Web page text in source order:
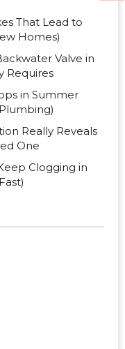
That Lead to
Homes)
Valve in
Requires
in Summer
Really Reveals
One
Clogging in